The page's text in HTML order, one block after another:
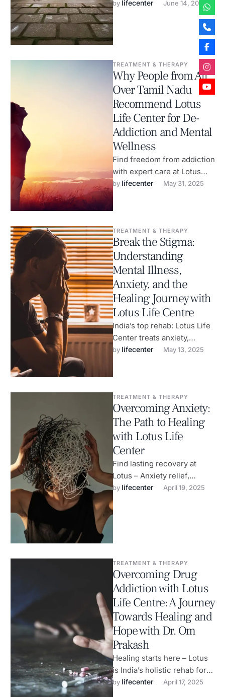
recovery, anxiety & holistic
wellness.
by lifecenter June 14, 2025
TREATMENT & THERAPY
Why People from All
Over Tamil Nadu
Recommend Lotus
Life Center for De-
Addiction and Mental
Wellness
Find freedom from addiction
with expert care at Lotus
Life Center, India’s leading
wellness rehab.
by lifecenter May 31, 2025
TREATMENT & THERAPY
Break the Stigma:
Understanding
Mental Illness,
Anxiety, and the
Healing Journey with
Lotus Life Centre
India’s top rehab: Lotus Life
Center treats anxiety,
addiction, and supports
by lifecenter May 13, 2025
TREATMENT & THERAPY
Overcoming Anxiety:
The Path to Healing
with Lotus Life
Center
Find lasting recovery at
Lotus – Anxiety relief,
alcohol de-addiction &
wellness care.
by lifecenter April 19, 2025
TREATMENT & THERAPY
Overcoming Drug
Addiction with Lotus
Life Centre: A Journey
Towards Healing and
Hope with Dr. Om
Prakash
Healing starts here – Lotus
is India’s holistic rehab for
drug & alcohol recovery.
by lifecenter April 17, 2025